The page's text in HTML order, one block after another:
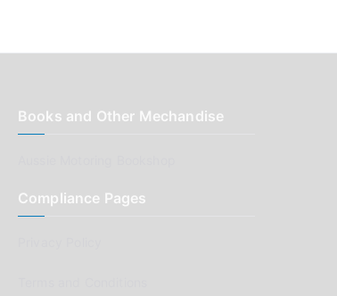
Books and Other Mechandise
Compliance Pages